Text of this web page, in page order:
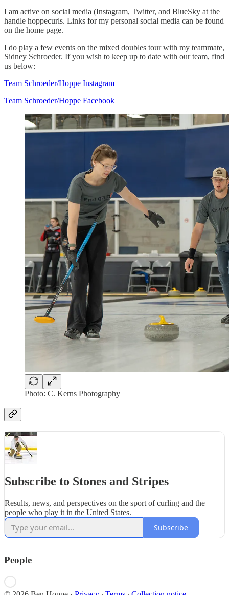
I am active on social media (Instagram, Twitter, and BlueSky at the
handle hoppecurls. Links for my personal social media can be found
on the home page.
I do play a few events on the mixed doubles tour with my teammate,
Sidney Schroeder. If you wish to keep up to date with our team, find
us below:
Team Schroeder/Hoppe Instagram
Team Schroeder/Hoppe Facebook
Photo: C. Kerns Photography
Subscribe to Stones and Stripes
Results, news, and perspectives on the sport of curling and the
people who play it in the United States.
Subscribe
People